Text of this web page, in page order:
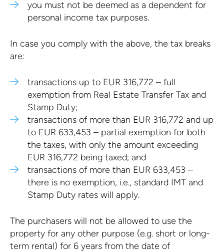
you must not be deemed as a dependent for
personal income tax purposes.
In case you comply with the above, the tax breaks
are:
transactions up to EUR 316,772 – full
exemption from Real Estate Transfer Tax and
Stamp Duty;
transactions of more than EUR 316,772 and up
to EUR 633,453 – partial exemption for both
the taxes, with only the amount exceeding
EUR 316,772 being taxed; and
transactions of more than EUR 633,453 –
there is no exemption, i.e., standard IMT and
Stamp Duty rates will apply.
The purchasers will not be allowed to use the
property for any other purpose (e.g. short or long-
term rental) for 6 years from the date of